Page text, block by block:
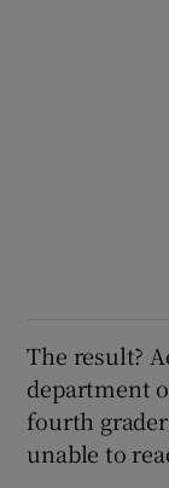
The result?
department
fourth
unable to